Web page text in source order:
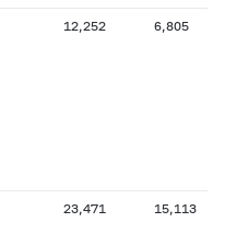
12,252 6,805
23,471 15,113